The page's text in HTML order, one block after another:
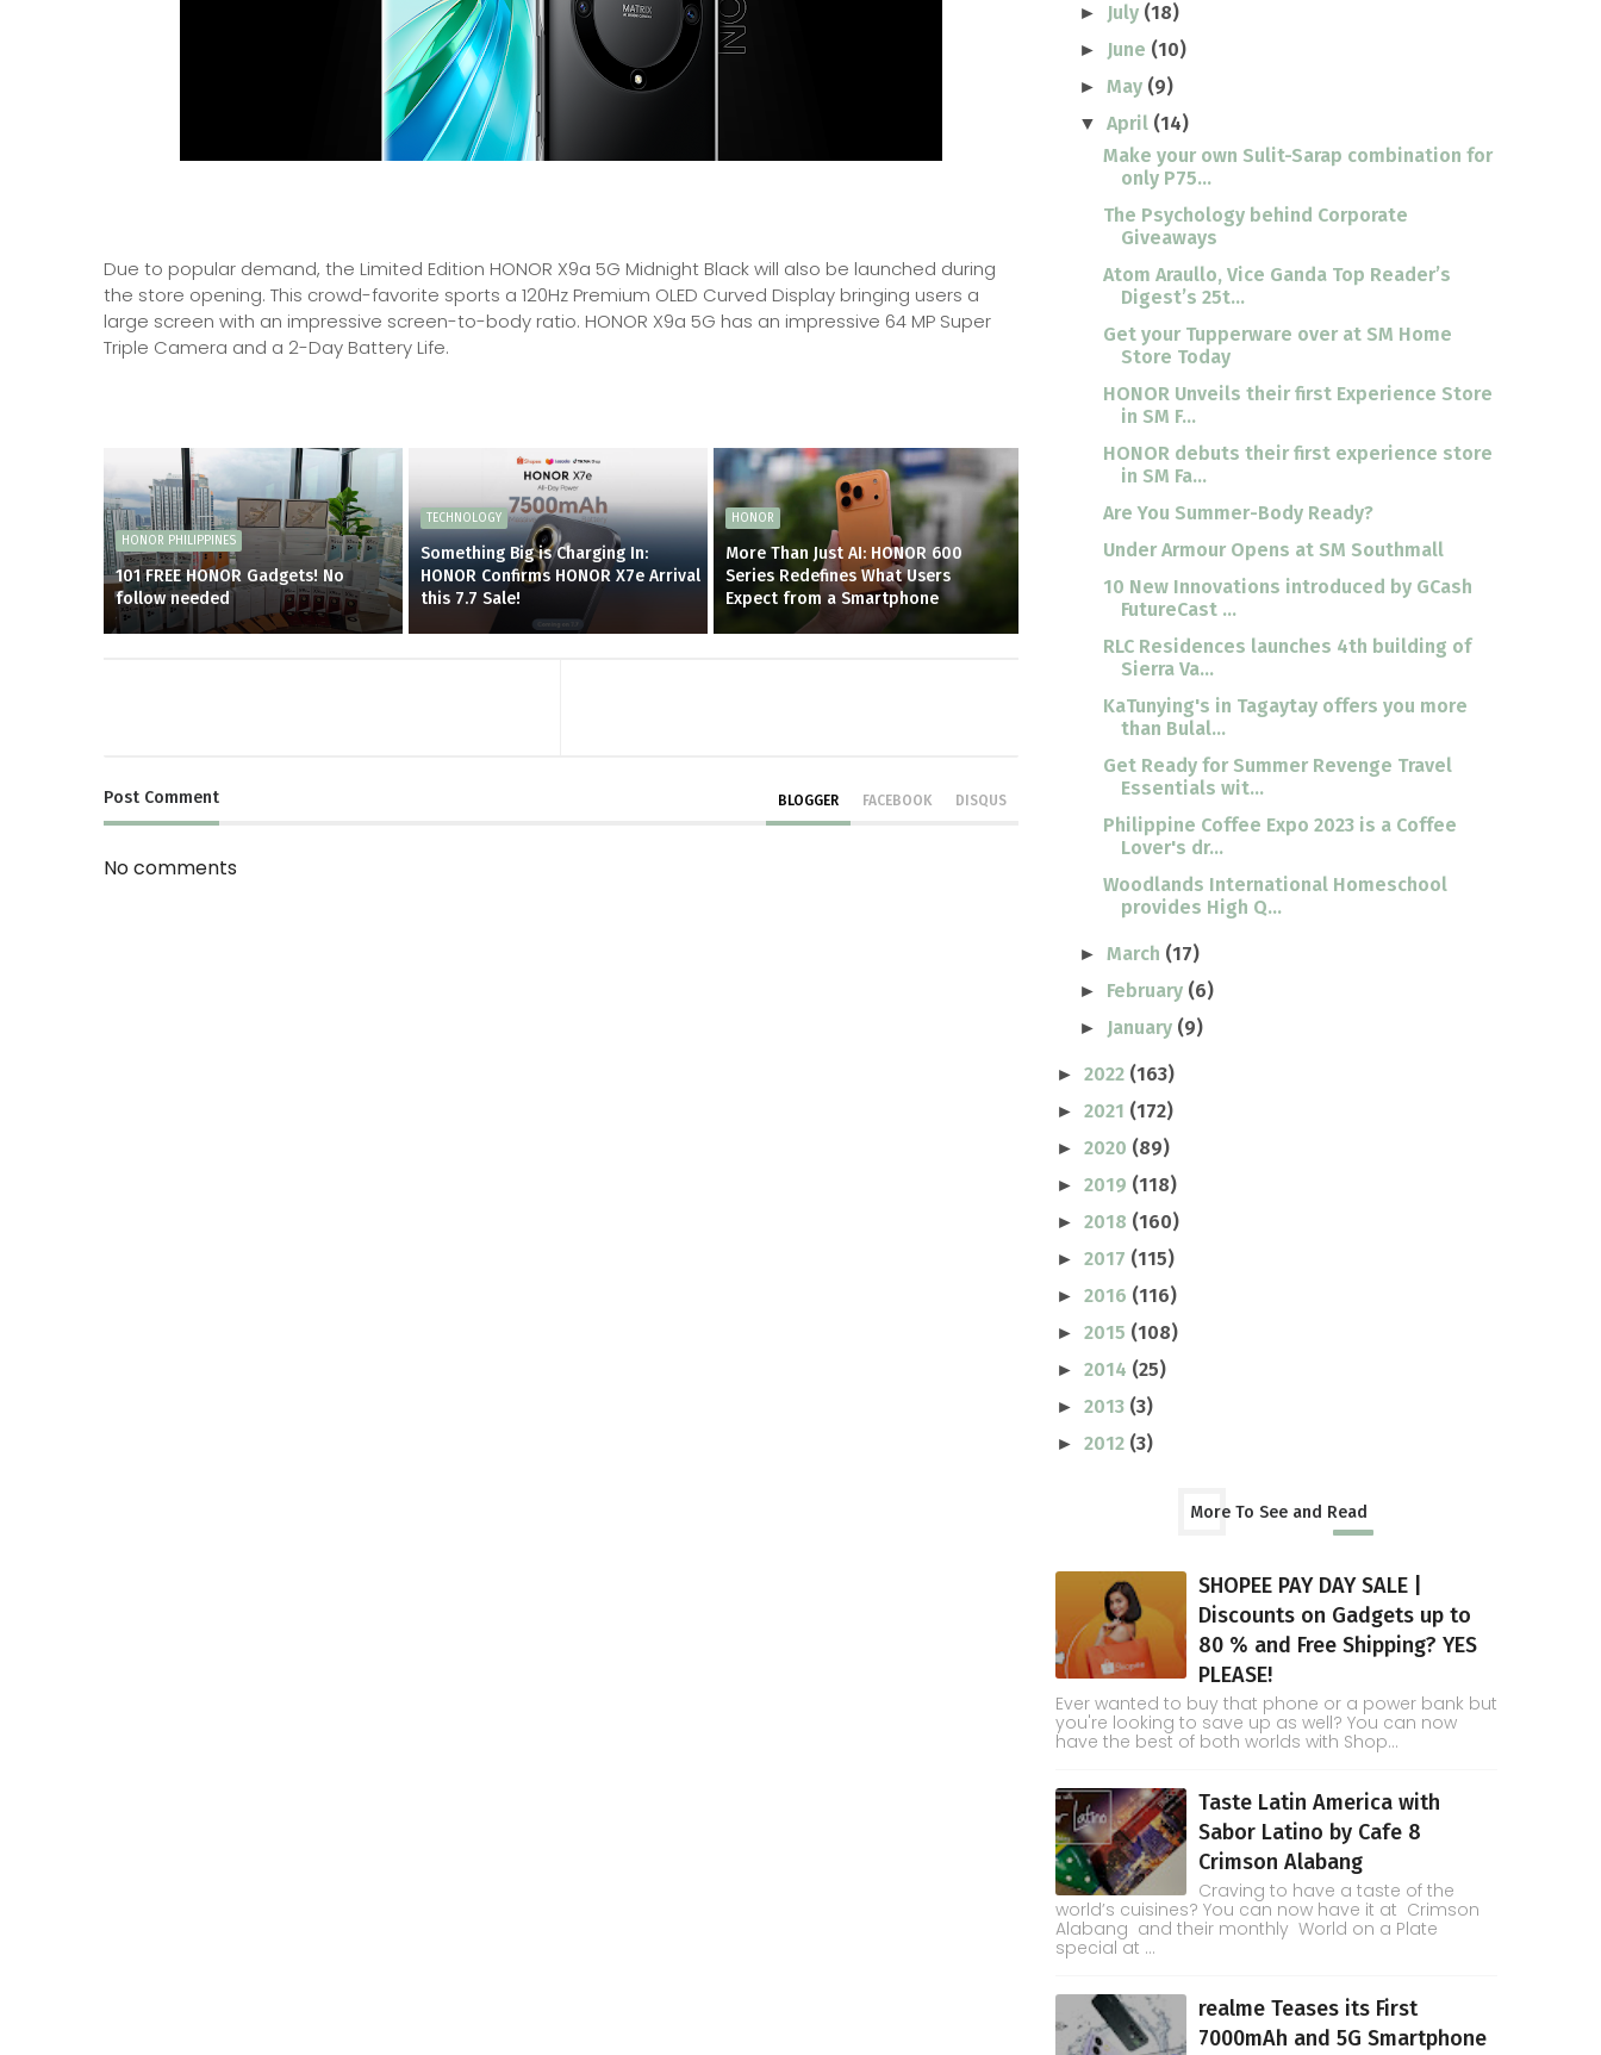
Due to popular demand, the Limited Edition HONOR X9a 5G Midnight Black will also be launched during
the store opening. This crowd-favorite sports a 120Hz Premium OLED Curved Display bringing users a
large screen with an impressive screen-to-body ratio. HONOR X9a 5G has an impressive 64 MP Super
Triple Camera and a 2-Day Battery Life.
HONOR PHILIPPINES
101 FREE HONOR Gadgets! No
follow needed
TECHNOLOGY
Something Big is Charging In:
HONOR Confirms HONOR X7e Arrival
this 7.7 Sale!
HONOR
More Than Just AI: HONOR 600
Series Redefines What Users
Expect from a Smartphone
Post Comment BLOGGER FACEBOOK DISQUS
No comments
► July (18)
► June (10)
►May (9)
▼April (14)
Make your own Sulit-Sarap combination for
only P75...
The Psychology behind Corporate
Giveaways
Atom Araullo, Vice Ganda Top Reader’s
Digest’s 25t...
Get your Tupperware over at SM Home
Store Today
HONOR Unveils their first Experience Store
in SM F...
HONOR debuts their first experience store
in SM Fa...
Are You Summer-Body Ready?
Under Armour Opens at SM Southmall
10 New Innovations introduced by GCash
FutureCast ...
RLC Residences launches 4th building of
Sierra Va...
KaTunying's in Tagaytay offers you more
than Bulal...
Get Ready for Summer Revenge Travel
Essentials wit...
Philippine Coffee Expo 2023 is a Coffee
Lover's dr...
Woodlands International Homeschool
provides High Q...
►March (17)
► February (6)
► January (9)
► 2022 (163)
► 2021 (172)
► 2020 (89)
► 2019 (118)
► 2018 (160)
► 2017 (115)
► 2016 (116)
► 2015 (108)
► 2014 (25)
► 2013 (3)
► 2012 (3)
More To See and Read
SHOPEE PAY DAY SALE |
Discounts on Gadgets up to
80 % and Free Shipping? YES
PLEASE!
Ever wanted to buy that phone or a power bank but
you're looking to save up as well? You can now
have the best of both worlds with Shop...
Taste Latin America with
Sabor Latino by Cafe 8
Crimson Alabang
Craving to have a taste of the
world’s cuisines? You can now have it at Crimson
Alabang and their monthly World on a Plate
special at ...
realme Teases its First
7000mAh and 5G Smartphone